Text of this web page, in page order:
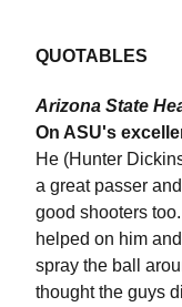
QUOTABLES
Arizona State
On ASU's
He (Hunter
a great passer
good shooters
helped on him
spray the ball
thought the guys